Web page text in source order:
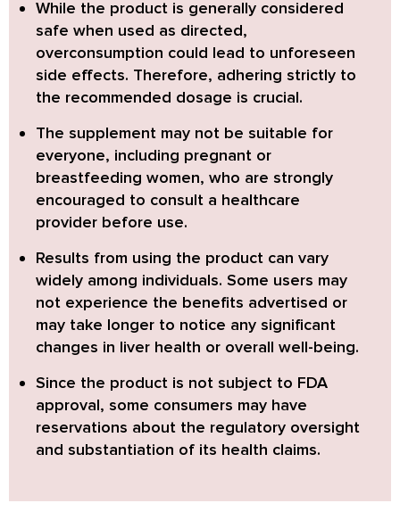
While the product is generally considered
safe when used as directed,
overconsumption could lead to unforeseen
side effects. Therefore, adhering strictly to
the recommended dosage is crucial.
The supplement may not be suitable for
everyone, including pregnant or
breastfeeding women, who are strongly
encouraged to consult a healthcare
provider before use.
Results from using the product can vary
widely among individuals. Some users may
not experience the benefits advertised or
may take longer to notice any significant
changes in liver health or overall well-being.
Since the product is not subject to FDA
approval, some consumers may have
reservations about the regulatory oversight
and substantiation of its health claims.